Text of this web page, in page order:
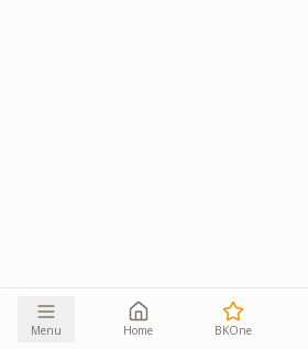
Menu Home BKOne